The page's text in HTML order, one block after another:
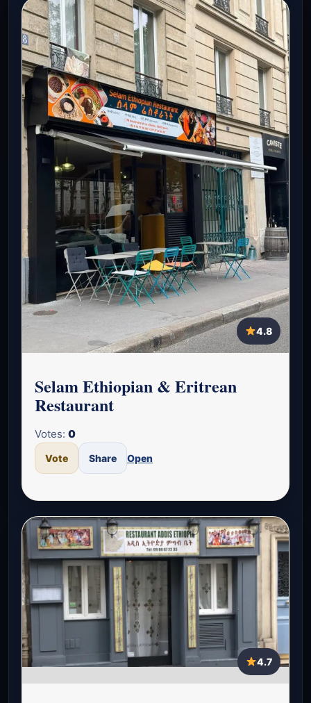
4.8
Selam Ethiopian & Eritrean
Restaurant
Votes: 0
Vote Share Open
4.7